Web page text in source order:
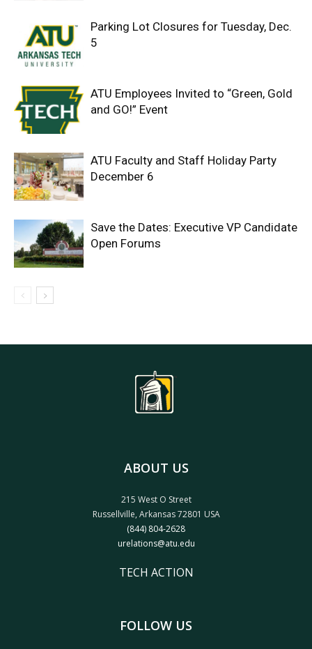
Parking Lot Closures for Tuesday, Dec.
5
ATU Employees Invited to “Green, Gold
and GO!” Event
ATU Faculty and Staff Holiday Party
December 6
Save the Dates: Executive VP Candidate
Open Forums
ABOUT US
215 West O Street
Russellville, Arkansas 72801 USA
(844) 804-2628
urelations@atu.edu
TECH ACTION
FOLLOW US